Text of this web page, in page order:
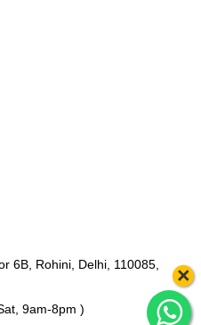
×
6B, Rohini, Delhi, 110085,
9am-8pm )